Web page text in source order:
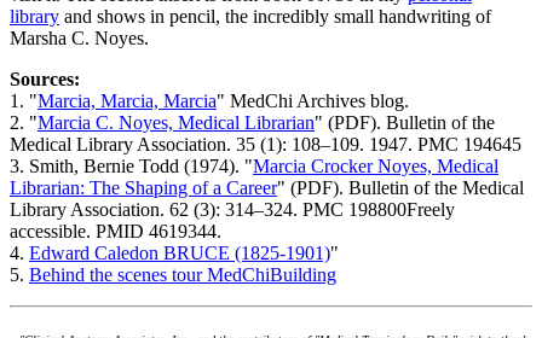
library and shows in pencil, the incredibly small handwriting of
Marsha C. Noyes.
Sources:
1. "Marcia, Marcia, Marcia" MedChi Archives blog.
2. "Marcia C. Noyes, Medical Librarian" (PDF). Bulletin of the
Medical Library Association. 35 (1): 108–109. 1947. PMC 194645
3. Smith, Bernie Todd (1974). "Marcia Crocker Noyes, Medical
Librarian: The Shaping of a Career" (PDF). Bulletin of the Medical
Library Association. 62 (3): 314–324. PMC 198800Freely
accessible. PMID 4619344.
4. Edward Caledon BRUCE (1825-1901)"
5. Behind the scenes tour MedChiBuilding